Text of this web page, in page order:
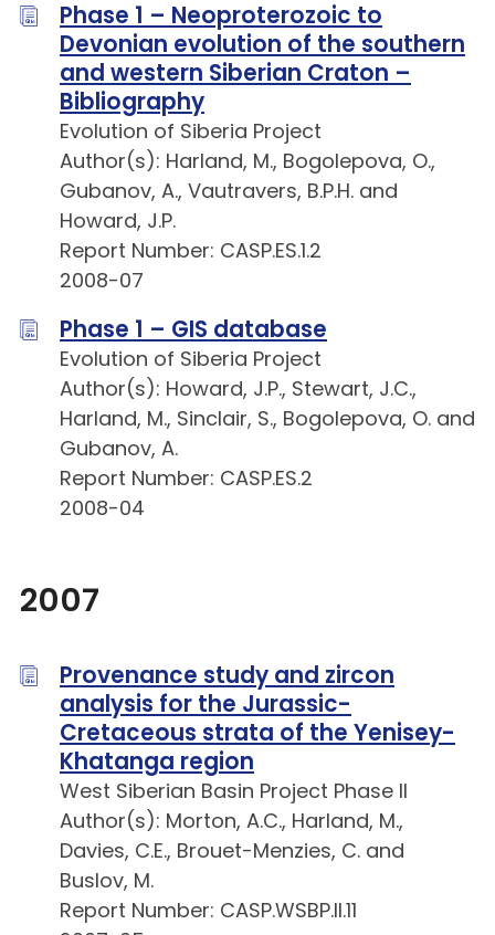
Phase 1 – Neoproterozoic to
Devonian evolution of the southern
and western Siberian Craton –
Bibliography
Evolution of Siberia Project
Author(s): Harland, M., Bogolepova, O.,
Gubanov, A., Vautravers, B.P.H. and
Howard, J.P.
Report Number: CASP.ES.1.2
2008-07
Phase 1 – GIS database
Evolution of Siberia Project
Author(s): Howard, J.P., Stewart, J.C.,
Harland, M., Sinclair, S., Bogolepova, O. and
Gubanov, A.
Report Number: CASP.ES.2
2008-04
2007
Provenance study and zircon
analysis for the Jurassic-
Cretaceous strata of the Yenisey-
Khatanga region
West Siberian Basin Project Phase II
Author(s): Morton, A.C., Harland, M.,
Davies, C.E., Brouet-Menzies, C. and
Buslov, M.
Report Number: CASP.WSBP.II.11